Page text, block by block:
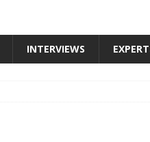
INTERVIEWS